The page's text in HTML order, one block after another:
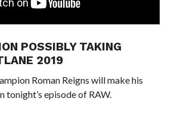
POSSIBLY TAKING
2019
Roman Reigns will make his
tonight’s episode of RAW.